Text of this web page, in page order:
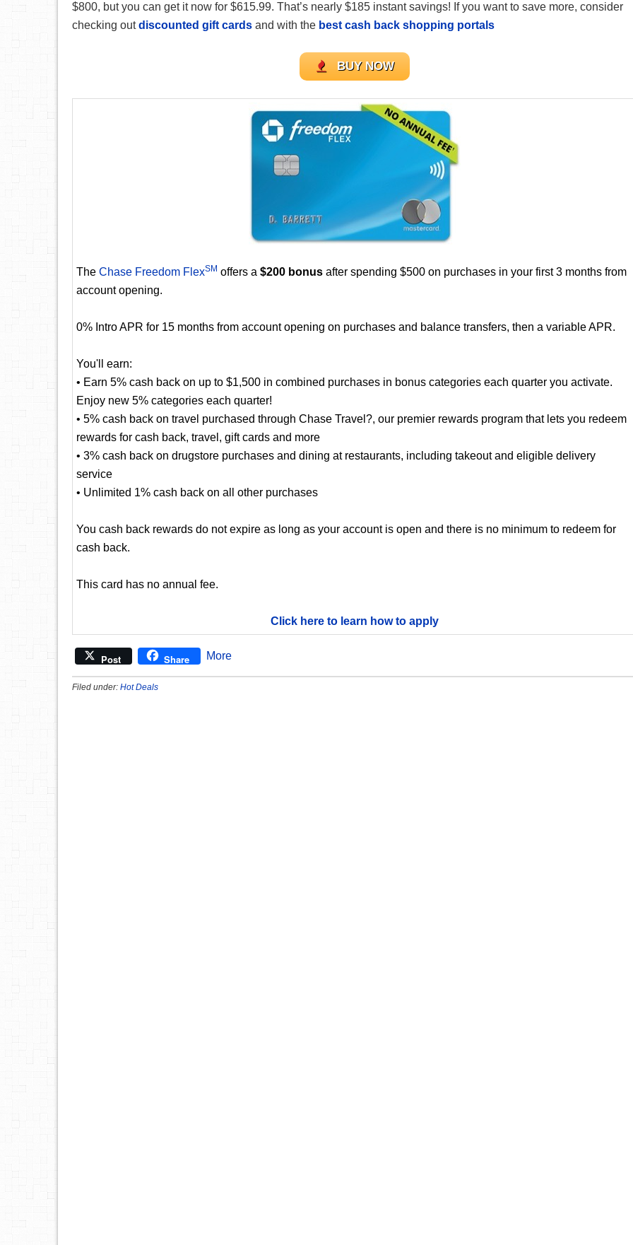
$800, but you can get it now for $615.99. That’s nearly $185 instant savings! If you want to save more, consider
checking outdiscounted gift cards and with the best cash back shopping portals
BUY NOW
The Chase Freedom FlexSM offers a $200 bonus after spending $500 on purchases in your first 3 months from
account opening.
0% Intro APR for 15 months from account opening on purchases and balance transfers, then a variable APR.
You'll earn:
• Earn 5% cash back on up to $1,500 in combined purchases in bonus categories each quarter you activate.
Enjoy new 5% categories each quarter!
• 5% cash back on travel purchased through Chase Travel?, our premier rewards program that lets you redeem
rewards for cash back, travel, gift cards and more
• 3% cash back on drugstore purchases and dining at restaurants, including takeout and eligible delivery
service
• Unlimited 1% cash back on all other purchases
You cash back rewards do not expire as long as your account is open and there is no minimum to redeem for
cash back.
This card has no annual fee.
Click here to learn how to apply
Post Share More
Filed under: Hot Deals